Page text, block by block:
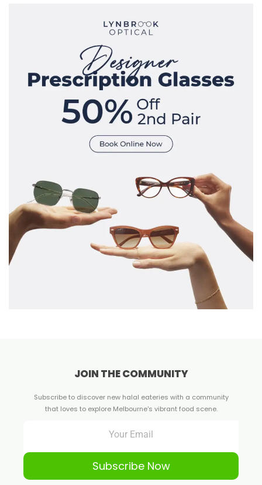
JOIN THE COMMUNITY
Subscribe to discover new halal eateries with a community
that loves to explore Melbourne's vibrant food scene.
Subscribe Now